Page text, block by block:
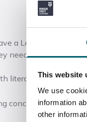
This website
We use
information
other
a Learning Coach
need to support and
literacy and
concepts taught by